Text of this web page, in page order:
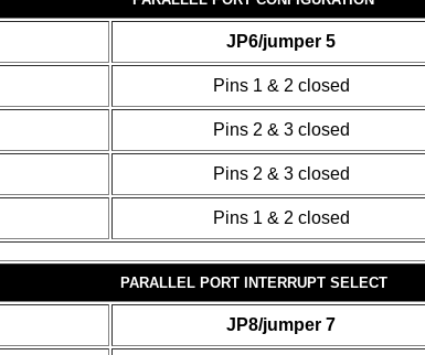
JP6/jumper 5
Pins 1 & 2 closed
Pins 2 & 3 closed
Pins 2 & 3 closed
Pins 1 & 2 closed
PARALLEL PORT INTERRUPT SELECT
JP8/jumper 7